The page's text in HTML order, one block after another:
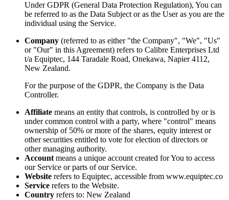
Under GDPR (General Data Protection Regulation), You can
be referred to as the Data Subject or as the User as you are the
individual using the Service.
Company (referred to as either "the Company", "We", "Us"
or "Our" in this Agreement) refers to Calibre Enterprises Ltd
t/a Equiptec, 144 Taradale Road, Onekawa, Napier 4112,
New Zealand.
For the purpose of the GDPR, the Company is the Data
Controller.
Affiliate means an entity that controls, is controlled by or is
under common control with a party, where "control" means
ownership of 50% or more of the shares, equity interest or
other securities entitled to vote for election of directors or
other managing authority.
Account means a unique account created for You to access
our Service or parts of our Service.
Website refers to Equiptec, accessible from www.equiptec.co
Service refers to the Website.
Country refers to: New Zealand